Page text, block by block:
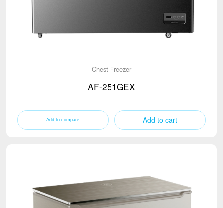
Chest Freezer
AF-251GEX
Add to cart